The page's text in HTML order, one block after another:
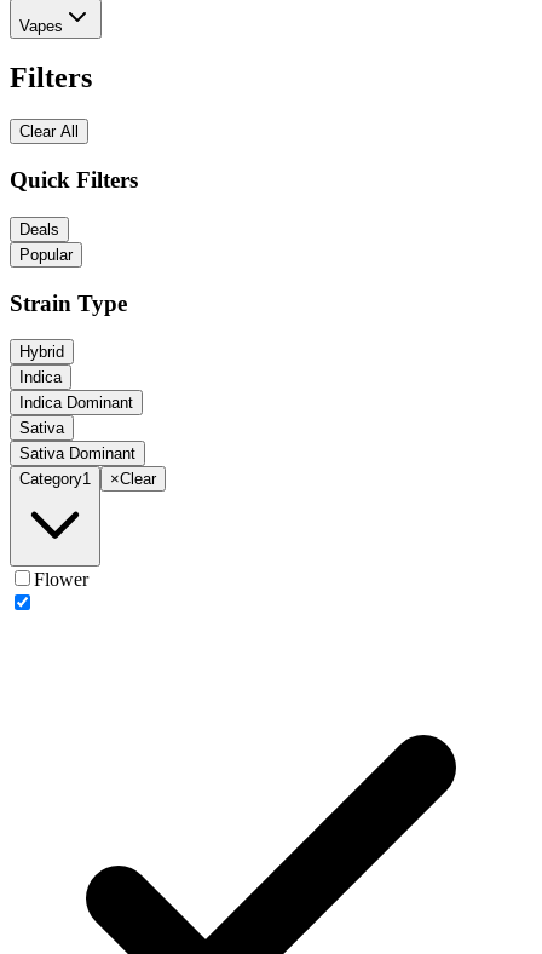
Vapes
Filters
Clear All
Quick Filters
Deals
Popular
Strain Type
Hybrid
Indica
Indica Dominant
Sativa
Sativa Dominant
Category1 ×Clear
Flower